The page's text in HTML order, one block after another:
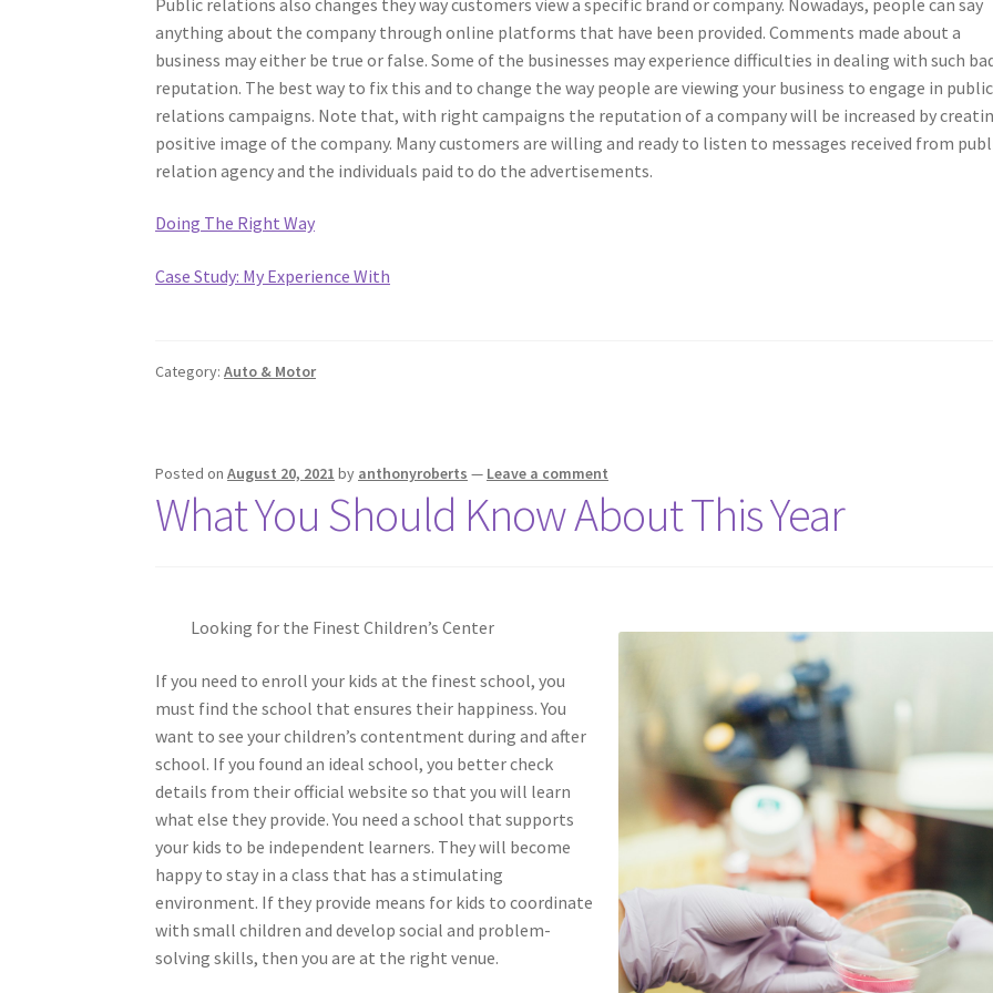
anything about the company through online platforms that have been provided. Comments made about a
business may either be true or false. Some of the businesses may experience difficulties in dealing with such
reputation. The best way to fix this and to change the way people are viewing your business to engage in public
relations campaigns. Note that, with right campaigns the reputation of a company will be increased by
positive image of the company. Many customers are willing and ready to listen to messages received from
relation agency and the individuals paid to do the advertisements.
Doing The Right Way
Case Study: My Experience With
Category:Auto & Motor
Posted onAugust 20, 2021 by anthonyroberts — Leave a comment
What You Should Know About This Year
Looking for the Finest Children’s Center
If you need to enroll your kids at the finest school, you
must find the school that ensures their happiness. You
want to see your children’s contentment during and after
school. If you found an ideal school, you better check
details from their official website so that you will learn
what else they provide. You need a school that supports
your kids to be independent learners. They will become
happy to stay in a class that has a stimulating
environment. If they provide means for kids to coordinate
with small children and develop social and problem-
solving skills, then you are at the right venue.